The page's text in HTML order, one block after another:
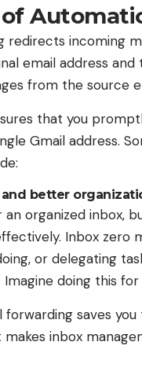
redirects incoming
email address
from the source
that you
Gmail address.
and better
an organized inbox,
Inbox zero
or delegating
Imagine doing this
forwarding saves
inbox